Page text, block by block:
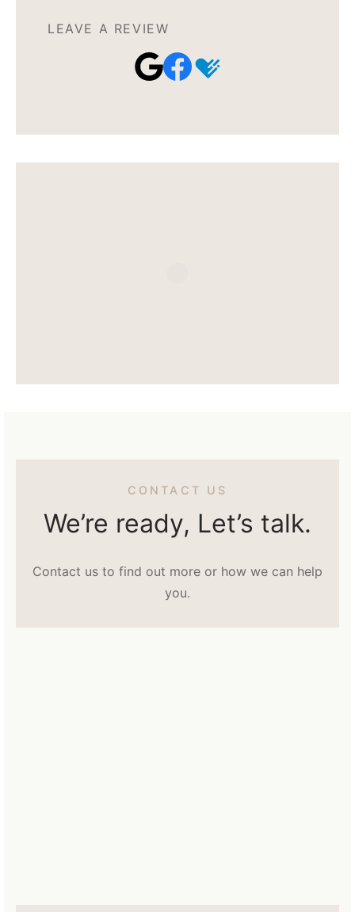
LEAVE A REVIEW
CONTACT US
We’re ready, Let’s talk.
Contact us to find out more or how we can help
you.